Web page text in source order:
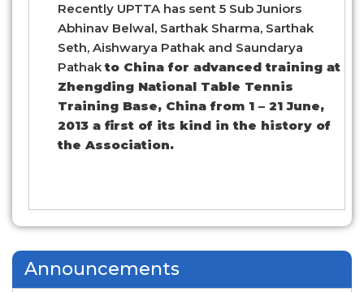
Recently UPTTA has sent 5 Sub Juniors
Abhinav Belwal, Sarthak Sharma, Sarthak
Seth, Aishwarya Pathak and Saundarya
Pathakto China for advanced training at
Zhengding National Table Tennis
Training Base, China from 1 – 21 June,
2013 a first of its kind in the history of
the Association.
Announcements